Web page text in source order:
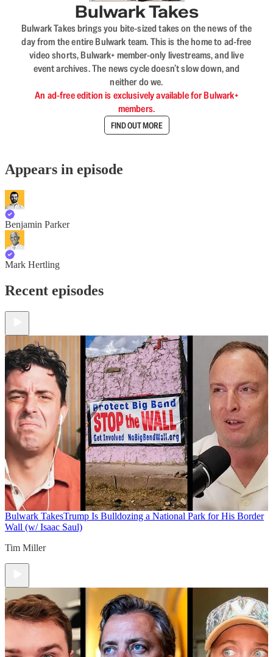
Bulwark Takes
Bulwark Takes brings you bite-sized takes on the news of the
day from the entire Bulwark team. This is the home to ad-free
video shorts, Bulwark+ member-only livestreams, and live
event archives. The news cycle doesn’t slow down, and
neither do we.
An ad-free edition is exclusively available for Bulwark+
members.
FIND OUT MORE
Appears in episode
Benjamin Parker
Mark Hertling
Recent episodes
Bulwark TakesTrump Is Bulldozing a National Park for His Border
Wall (w/ Isaac Saul)
Tim Miller